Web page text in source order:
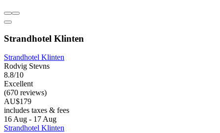
Strandhotel Klinten
Strandhotel Klinten
Rodvig Stevns
8.8/10
Excellent
(670 reviews)
AU$179
includes taxes & fees
16 Aug - 17 Aug
Strandhotel Klinten